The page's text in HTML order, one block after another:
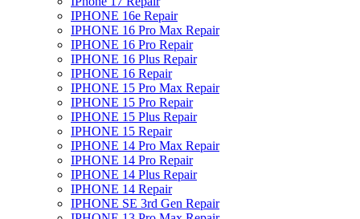
IPHONE 16e Repair
IPHONE 16 Pro Max Repair
IPHONE 16 Pro Repair
IPHONE 16 Plus Repair
IPHONE 16 Repair
IPHONE 15 Pro Max Repair
IPHONE 15 Pro Repair
IPHONE 15 Plus Repair
IPHONE 15 Repair
IPHONE 14 Pro Max Repair
IPHONE 14 Pro Repair
IPHONE 14 Plus Repair
IPHONE 14 Repair
IPHONE SE 3rd Gen Repair